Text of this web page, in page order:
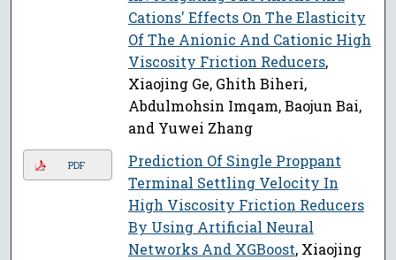
Cations' Effects On The Elasticity
Of The Anionic And Cationic High
Viscosity Friction Reducers,
Xiaojing Ge, Ghith Biheri,
Abdulmohsin Imqam, Baojun Bai,
and Yuwei Zhang
PDF
Prediction Of Single Proppant
Terminal Settling Velocity In
High Viscosity Friction Reducers
By Using Artificial Neural
Networks And XGBoost, Xiaojing